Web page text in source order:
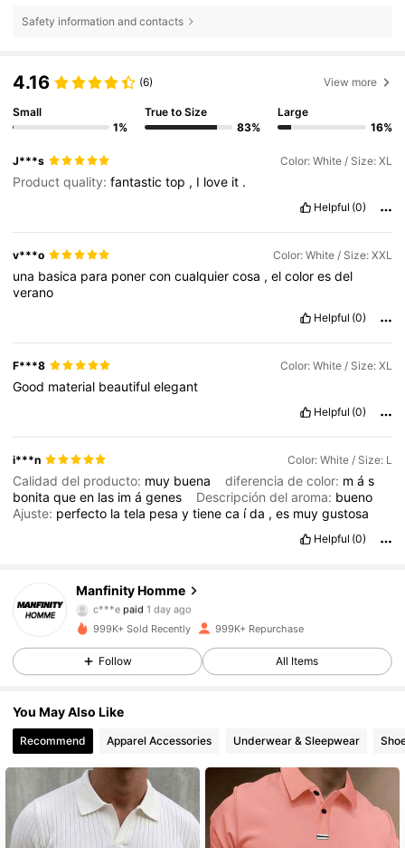
Safety information and contacts
4.16 (6) View more
Small
1%
True to Size
83%
Large
16%
J***s Color: White / Size: XL
Product quality:fantastictop , I love it .
Helpful (0)
v***o Color: White / Size: XXL
una basica para ponerconcualquiercosa ,elcoloresdel
verano
Helpful (0)
F***8 Color: White / Size: XL
Good material beautifulelegant
Helpful (0)
i***n Color: White / Size: L
Calidad del producto: muy buena diferencia de color: más
bonitaqueen las imágenes Descripción del aroma: bueno
Ajuste: perfecto latela pesaytieneca ída ,es muygustosa
Helpful (0)
Manfinity Homme
4.86
607K Followers
paid
e***5 followed5 hours ago
4.86 607K Followers
4.86 607K Followers
4.86 607K Followers
4.86 607K Followers
999K+ Sold Recently 999K+ Repurchase
Follow All Items
You May Also Like
Recommend Apparel Accessories Underwear & Sleepwear